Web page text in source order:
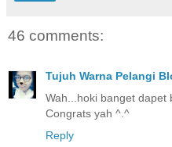
46 comments:
Tujuh Warna Pelangi
Wah...hoki banget dapet
Congrats yah ^.^
Reply